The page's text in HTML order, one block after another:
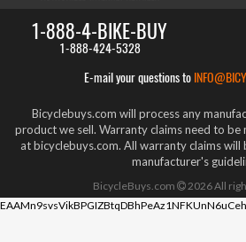
1-888-4-BIKE-BUY
1-888-424-5328
E-mail your questions to
Bicyclebuys.com will process any
product we sell. Warranty claims need to
at bicyclebuys.com. All warranty claims will
manufacturer's
BicycleBuys.com 2026All